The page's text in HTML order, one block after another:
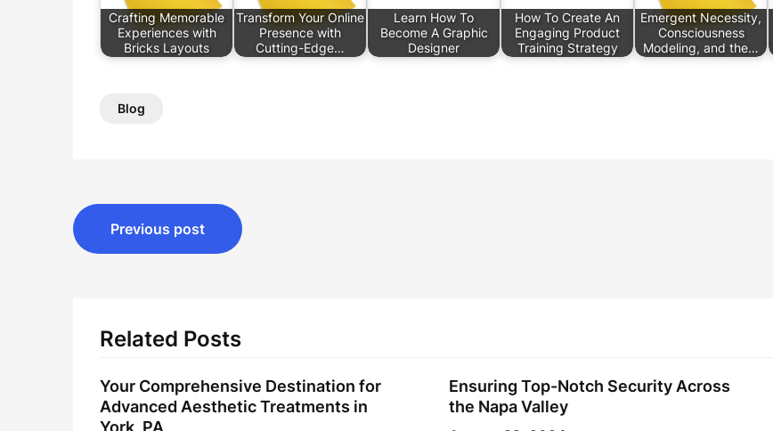
Crafting Memorable
Experiences with
Bricks Layouts
Transform Your Online
Presence with
Cutting-Edge…
Learn How To
Become A Graphic
Designer
How To Create An
Engaging Product
Training Strategy
Emergent Necessity,
Consciousness
Modeling, and the…
Blog
Post
navigation
Previous post
Related Posts
Your Comprehensive Destination for
Advanced Aesthetic Treatments in
York, PA
Ensuring Top-Notch Security Across
the Napa Valley